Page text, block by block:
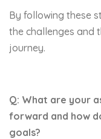
By following these
the challenges and
journey.
Q: What are your
forward and how
goals?